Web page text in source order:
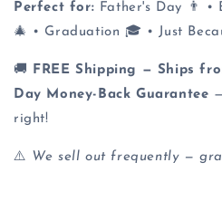
Perfect for: Father's Day 👨 •
🎄 • Graduation 🎓 • Just
🚚 FREE Shipping — Ships
Day Money-Back Guarantee
right!
⚠️ We sell out frequently —